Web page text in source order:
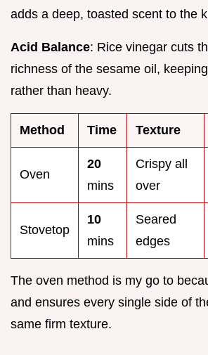
adds a deep, toasted scent to the
Acid Balance: Rice vinegar cuts
richness of the sesame oil,
rather than heavy.
Method Time Texture
Oven
20
mins
Crispy all
over
Stovetop
10
mins
Seared
edges
The oven method is my go to
and ensures every single side of
same firm texture.